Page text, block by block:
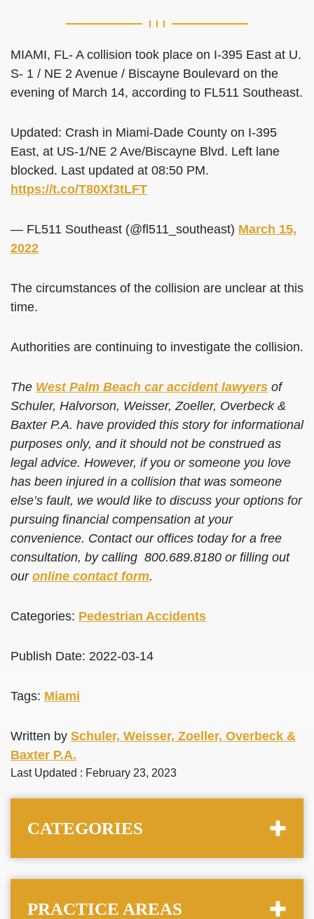
MIAMI, FL- A collision took place on I-395 East at U.
S- 1 / NE 2 Avenue / Biscayne Boulevard on the
evening of March 14, according to FL511 Southeast.
Updated: Crash in Miami-Dade County on I-395
East, at US-1/NE 2 Ave/Biscayne Blvd. Left lane
blocked. Last updated at 08:50 PM.
https://t.co/T80Xf3tLFT
— FL511 Southeast (@fl511_southeast) March 15,
2022
The circumstances of the collision are unclear at this
time.
Authorities are continuing to investigate the collision.
The West Palm Beach car accident lawyers of
Schuler, Halvorson, Weisser, Zoeller, Overbeck &
Baxter P.A. have provided this story for informational
purposes only, and it should not be construed as
legal advice. However, if you or someone you love
has been injured in a collision that was someone
else’s fault, we would like to discuss your options for
pursuing financial compensation at your
convenience. Contact our offices today for a free
consultation, by calling 800.689.8180 or filling out
our online contact form.
Categories: Pedestrian Accidents
Publish Date: 2022-03-14
Tags: Miami
Written by Schuler, Weisser, Zoeller, Overbeck &
Baxter P.A.
Last Updated : February 23, 2023
CATEGORIES
PRACTICE AREAS